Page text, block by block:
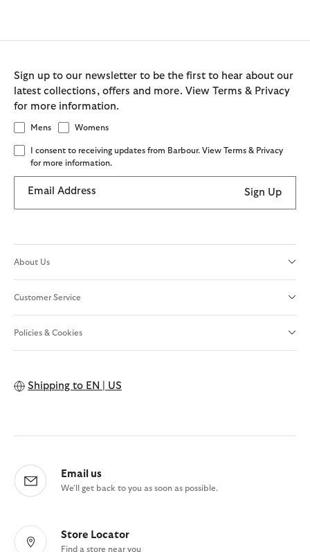
Sign up to our newsletter to be the first to hear about our
latest collections, offers and more. View Terms & Privacy
for more information.
Mens Womens
I consent to receiving updates from Barbour. View Terms & Privacy
for more information.
Email Address Sign Up
About Us
Customer Service
Policies & Cookies
Shipping to EN | US
Email us
We'll get back to you as soon as possible.
Store Locator
Find a store near you